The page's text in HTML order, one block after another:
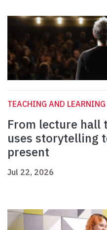
TEACHING AND LEARNING
From lecture hall
uses storytelling
present
Jul 22, 2026